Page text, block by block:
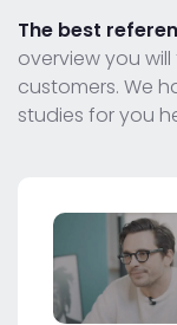
The best
overview you
customers. We
studies for you